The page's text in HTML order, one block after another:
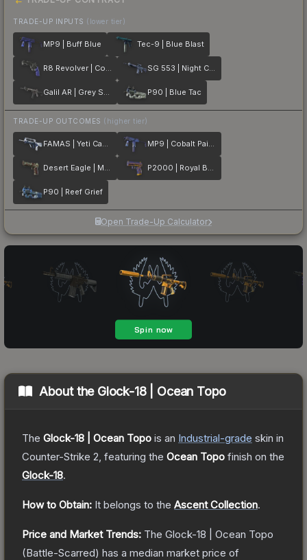
TRADE-UP INPUTS (lower tier)
MP9 | Buff Blue Tec-9 | Blue Blast
R8 Revolver | Cobalt Grip SG 553 | Night Camo
Galil AR | Grey Smoke P90 | Blue Tac
TRADE-UP OUTCOMES (higher tier)
FAMAS | Yeti Camo MP9 | Cobalt Paisley
Desert Eagle | Mint Fan P2000 | Royal Baroque
P90 | Reef Grief
Open Trade-Up Calculator
About the Glock-18 | Ocean Topo
The Glock-18 | Ocean Topo is an Industrial-grade skin in
Counter-Strike 2 , featuring the Ocean Topo finish on the
Glock-18.
How to Obtain: It belongs to the Ascent Collection.
Price and Market Trends: The Glock-18 | Ocean Topo
(Battle-Scarred) has a median market price of